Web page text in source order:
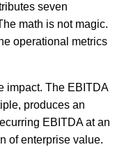
seven
math is not magic.
operational metrics
impact. The EBITDA
produces an
EBITDA at an
of enterprise value.